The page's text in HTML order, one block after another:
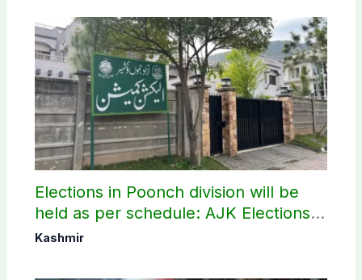
Elections in Poonch division will be
held as per schedule: AJK Elections
Commission
Kashmir